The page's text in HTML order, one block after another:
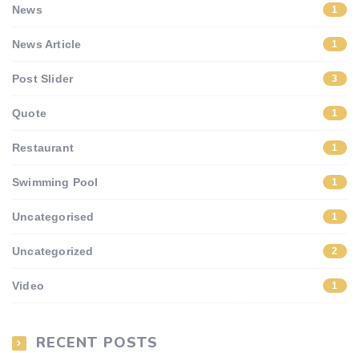
News 1
News Article 1
Post Slider 3
Quote 1
Restaurant 1
Swimming Pool 1
Uncategorised 1
Uncategorized 2
Video 1
RECENT POSTS